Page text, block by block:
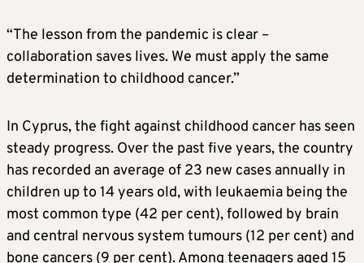
“The lesson from the pandemic is clear –
collaboration saves lives. We must apply the same
determination to childhood cancer.”
In Cyprus, the fight against childhood cancer has seen
steady progress. Over the past five years, the country
has recorded an average of 23 new cases annually in
children up to 14 years old, with leukaemia being the
most common type (42 per cent), followed by brain
and central nervous system tumours (12 per cent) and
bone cancers (9 per cent). Among teenagers aged 15